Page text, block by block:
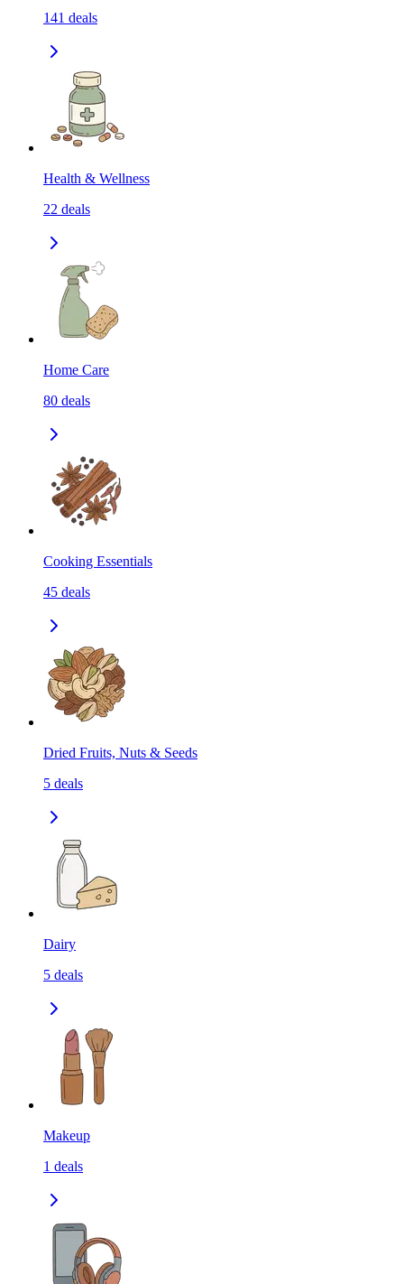
141 deals
Health & Wellness
22 deals
Home Care
80 deals
Cooking Essentials
45 deals
Dried Fruits, Nuts & Seeds
5 deals
Dairy
5 deals
Makeup
1 deals